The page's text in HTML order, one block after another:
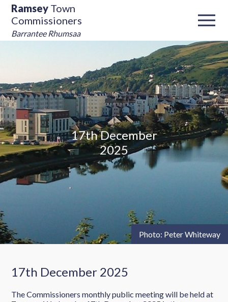
Ramsey Town
Commissioners
Barrantee Rhumsaa
17th December
2025
Photo: Peter Whiteway
17th December 2025
The Commissioners monthly public meeting will be held at